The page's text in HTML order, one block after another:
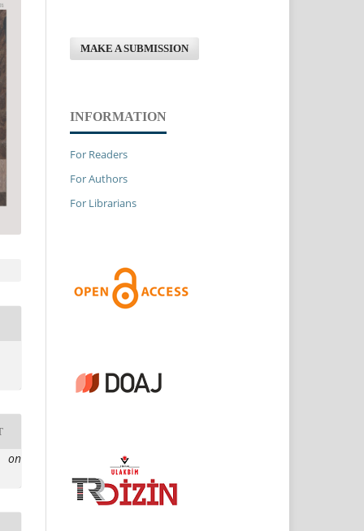
on
MAKE A SUBMISSION
INFORMATION
For Readers
For Authors
For Librarians